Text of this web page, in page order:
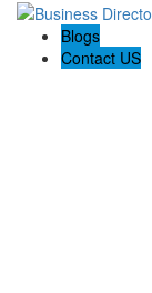
Blogs
Contact US